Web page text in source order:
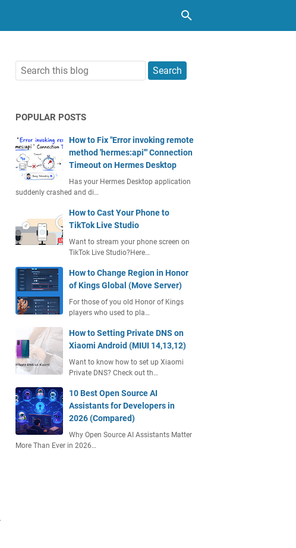
POPULAR POSTS
How to Fix "Error invoking remote
method 'hermes:api'" Connection
Timeout on Hermes Desktop
Has your Hermes Desktop application
suddenly crashed and di…
How to Cast Your Phone to
TikTok Live Studio
Want to stream your phone screen on
TikTok Live Studio?Here…
How to Change Region in Honor
of Kings Global (Move Server)
For those of you old Honor of Kings
players who used to pla…
How to Setting Private DNS on
Xiaomi Android (MIUI 14,13,12)
Want to know how to set up Xiaomi
Private DNS? Check out th…
10 Best Open Source AI
Assistants for Developers in
2026 (Compared)
Why Open Source AI Assistants Matter
More Than Ever in 2026…